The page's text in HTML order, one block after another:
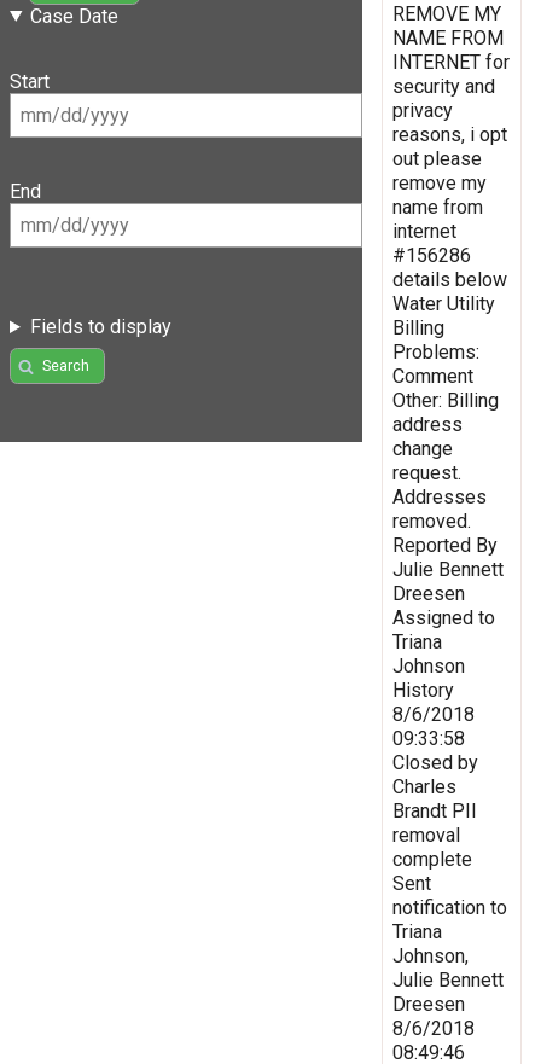
Case Date
Start
End
Fields to display
Search
REMOVE MY
NAME FROM
INTERNET for
security and
privacy
reasons, i opt
out please
remove my
name from
internet
#156286
details below
Water Utility
Billing
Problems:
Comment
Other: Billing
address
change
request.
Addresses
removed.
Reported By
Julie Bennett
Dreesen
Assigned to
Triana
Johnson
History
8/6/2018
09:33:58
Closed by
Charles
Brandt PII
removal
complete
Sent
notification to
Triana
Johnson,
Julie Bennett
Dreesen
8/6/2018
08:49:46